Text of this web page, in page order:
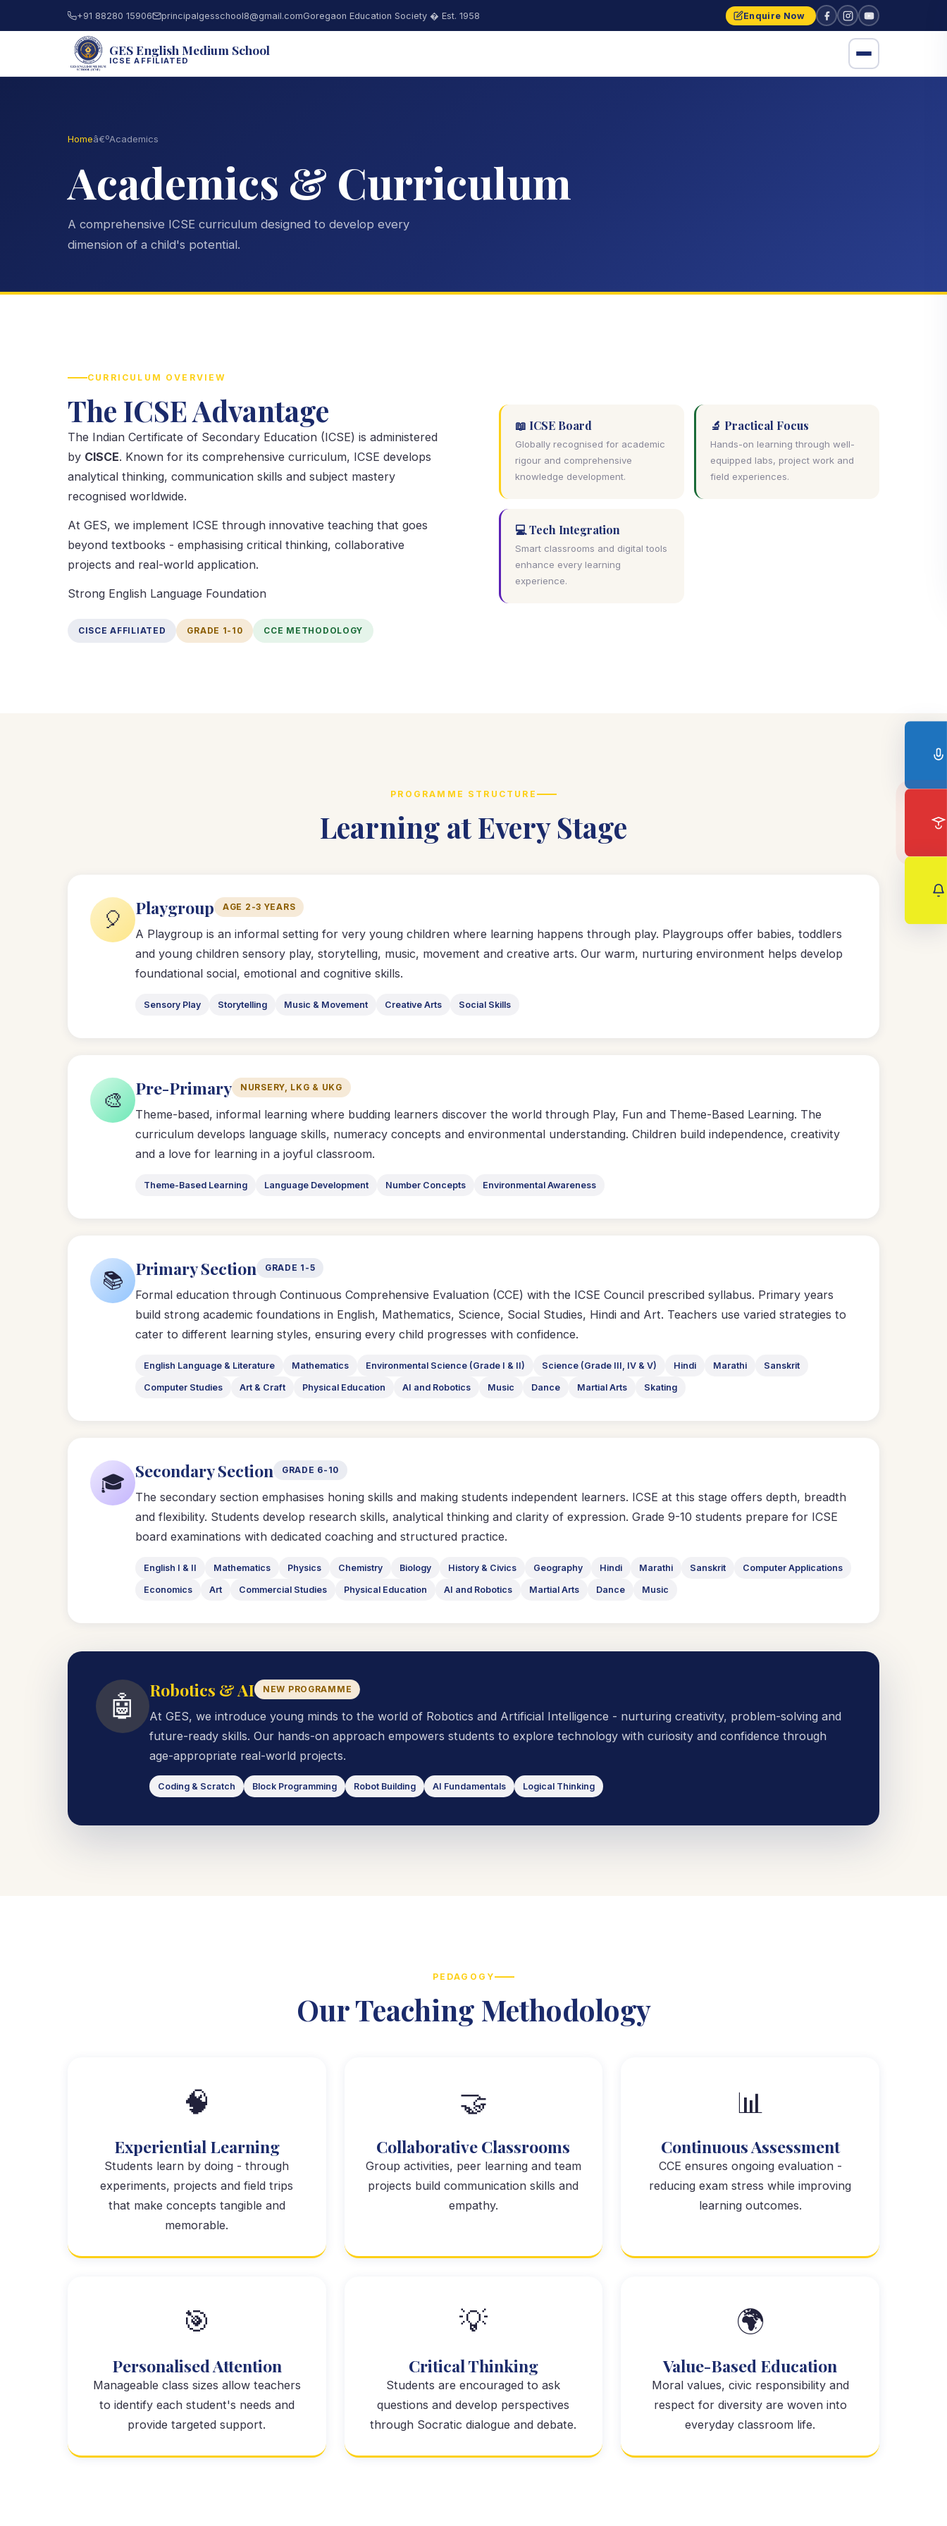
+91 88280 15906 principalgesschool8@gmail.comGoregaon Education Society � Est. 1958 Enquire Now
GES English Medium School
ICSE AFFILIATED
Homeâ€ºAcademics
Academics & Curriculum
A comprehensive ICSE curriculum designed to develop every
dimension of a child's potential.
CURRICULUM OVERVIEW
The ICSE Advantage
The Indian Certificate of Secondary Education (ICSE) is administered
by CISCE. Known for its comprehensive curriculum, ICSE develops
analytical thinking, communication skills and subject mastery
recognised worldwide.
At GES, we implement ICSE through innovative teaching that goes
beyond textbooks - emphasising critical thinking, collaborative
projects and real-world application.
Strong English Language Foundation
CISCE AFFILIATED GRADE 1-10 CCE METHODOLOGY
📖 ICSE Board
Globally recognised for academic
rigour and comprehensive
knowledge development.
🔬 Practical Focus
Hands-on learning through well-
equipped labs, project work and
field experiences.
💻 Tech Integration
Smart classrooms and digital tools
enhance every learning
experience.
PROGRAMME STRUCTURE
Learning at Every Stage
🎈 Playgroup AGE 2-3 YEARS
A Playgroup is an informal setting for very young children where learning happens through play. Playgroups offer babies, toddlers
and young children sensory play, storytelling, music, movement and creative arts. Our warm, nurturing environment helps develop
foundational social, emotional and cognitive skills.
Sensory Play Storytelling Music & Movement Creative Arts Social Skills
🎨 Pre-Primary NURSERY, LKG & UKG
Theme-based, informal learning where budding learners discover the world through Play, Fun and Theme-Based Learning. The
curriculum develops language skills, numeracy concepts and environmental understanding. Children build independence, creativity
and a love for learning in a joyful classroom.
Theme-Based Learning Language Development Number Concepts Environmental Awareness
📚 Primary Section GRADE 1-5
Formal education through Continuous Comprehensive Evaluation (CCE) with the ICSE Council prescribed syllabus. Primary years
build strong academic foundations in English, Mathematics, Science, Social Studies, Hindi and Art. Teachers use varied strategies to
cater to different learning styles, ensuring every child progresses with confidence.
English Language & Literature Mathematics Environmental Science (Grade I & II) Science (Grade III, IV & V) Hindi Marathi Sanskrit
Computer Studies Art & Craft Physical Education AI and Robotics Music Dance Martial Arts Skating
🎓 Secondary Section GRADE 6-10
The secondary section emphasises honing skills and making students independent learners. ICSE at this stage offers depth, breadth
and flexibility. Students develop research skills, analytical thinking and clarity of expression. Grade 9-10 students prepare for ICSE
board examinations with dedicated coaching and structured practice.
English I & II Mathematics Physics Chemistry Biology History & Civics Geography Hindi Marathi Sanskrit Computer Applications
Economics Art Commercial Studies Physical Education AI and Robotics Martial Arts Dance Music
🤖
Robotics & AI NEW PROGRAMME
At GES, we introduce young minds to the world of Robotics and Artificial Intelligence - nurturing creativity, problem-solving and
future-ready skills. Our hands-on approach empowers students to explore technology with curiosity and confidence through
age-appropriate real-world projects.
Coding & Scratch Block Programming Robot Building AI Fundamentals Logical Thinking
PEDAGOGY
Our Teaching Methodology
🧠
Experiential Learning
Students learn by doing - through
experiments, projects and field trips
that make concepts tangible and
memorable.
🤝
Collaborative Classrooms
Group activities, peer learning and team
projects build communication skills and
empathy.
📊
Continuous Assessment
CCE ensures ongoing evaluation -
reducing exam stress while improving
learning outcomes.
🎯
Personalised Attention
Manageable class sizes allow teachers
to identify each student's needs and
provide targeted support.
💡
Critical Thinking
Students are encouraged to ask
questions and develop perspectives
through Socratic dialogue and debate.
🌍
Value-Based Education
Moral values, civic responsibility and
respect for diversity are woven into
everyday classroom life.